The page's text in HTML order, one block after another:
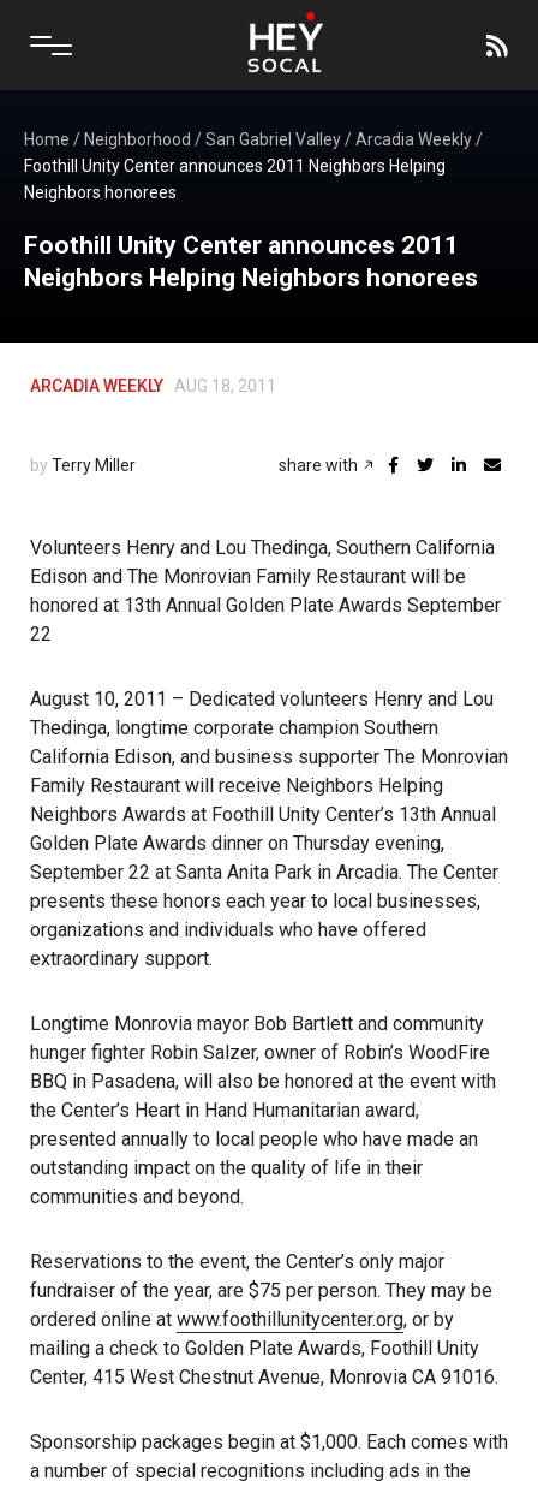
Home / Neighborhood /San Gabriel Valley/Arcadia Weekly/
Foothill Unity Center announces 2011 Neighbors Helping
Neighbors honorees
Foothill Unity Center announces 2011
Neighbors Helping Neighbors honorees
ARCADIA WEEKLY AUG 18, 2011
by Terry Miller share with
Volunteers Henry and Lou Thedinga, Southern California
Edison and The Monrovian Family Restaurant will be
honored at 13th Annual Golden Plate Awards September
22
August 10, 2011 – Dedicated volunteers Henry and Lou
Thedinga, longtime corporate champion Southern
California Edison, and business supporter The Monrovian
Family Restaurant will receive Neighbors Helping
Neighbors Awards at Foothill Unity Center’s 13th Annual
Golden Plate Awards dinner on Thursday evening,
September 22 at Santa Anita Park in Arcadia. The Center
presents these honors each year to local businesses,
organizations and individuals who have offered
extraordinary support.
Longtime Monrovia mayor Bob Bartlett and community
hunger fighter Robin Salzer, owner of Robin’s WoodFire
BBQ in Pasadena, will also be honored at the event with
the Center’s Heart in Hand Humanitarian award,
presented annually to local people who have made an
outstanding impact on the quality of life in their
communities and beyond.
Reservations to the event, the Center’s only major
fundraiser of the year, are $75 per person. They may be
ordered online at www.foothillunitycenter.org, or by
mailing a check to Golden Plate Awards, Foothill Unity
Center, 415 West Chestnut Avenue, Monrovia CA 91016.
Sponsorship packages begin at $1,000. Each comes with
a number of special recognitions including ads in the